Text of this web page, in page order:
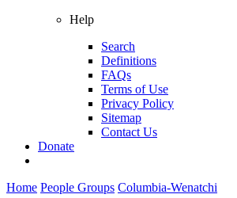
Help
Search
Definitions
FAQs
Terms of Use
Privacy Policy
Sitemap
Contact Us
Donate
Home People Groups Columbia-Wenatchi